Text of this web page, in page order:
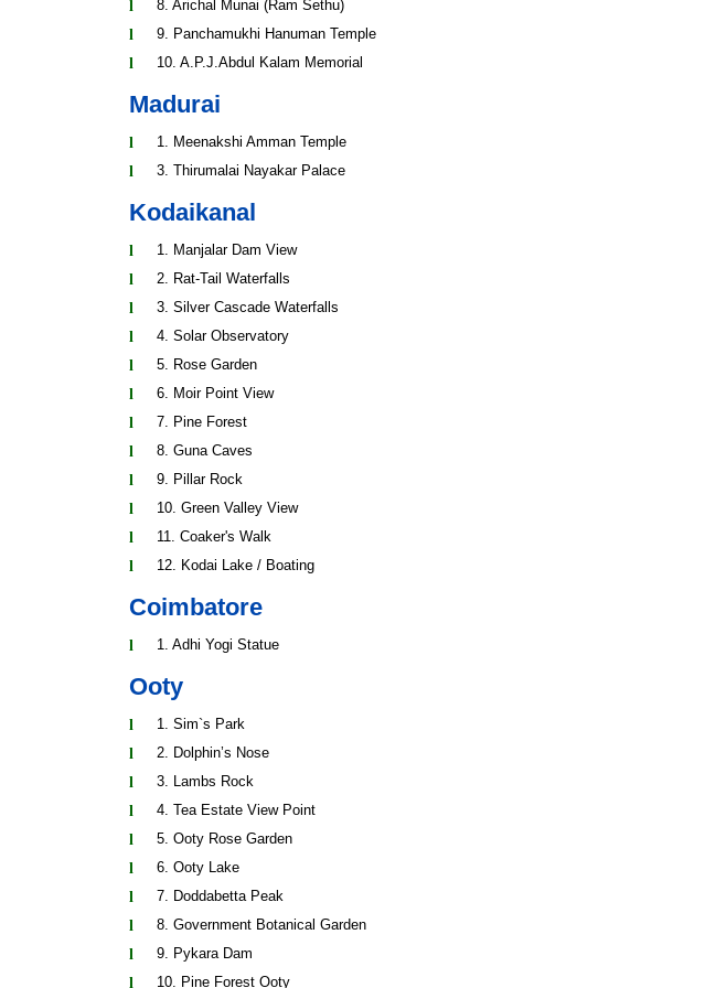
8. Arichal Munai (Ram Sethu)
9. Panchamukhi Hanuman Temple
10. A.P.J.Abdul Kalam Memorial
Madurai
1. Meenakshi Amman Temple
3. Thirumalai Nayakar Palace
Kodaikanal
1. Manjalar Dam View
2. Rat-Tail Waterfalls
3. Silver Cascade Waterfalls
4. Solar Observatory
5. Rose Garden
6. Moir Point View
7. Pine Forest
8. Guna Caves
9. Pillar Rock
10. Green Valley View
11. Coaker's Walk
12. Kodai Lake / Boating
Coimbatore
1. Adhi Yogi Statue
Ooty
1. Sim`s Park
2. Dolphin’s Nose
3. Lambs Rock
4. Tea Estate View Point
5. Ooty Rose Garden
6. Ooty Lake
7. Doddabetta Peak
8. Government Botanical Garden
9. Pykara Dam
10. Pine Forest Ooty